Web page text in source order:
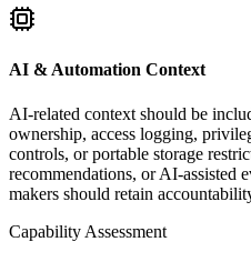
AI & Automation Context
AI-related context should be
ownership, access logging,
controls, or portable storage
recommendations, or AI-assisted
makers should retain
Capability Assessment